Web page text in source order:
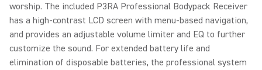
worship. The included P3RA Professional Bodypack Receiver
has a high-contrast LCD screen with menu-based navigation,
and provides an adjustable volume limiter and EQ to further
customize the sound. For extended battery life and
elimination of disposable batteries, the professional system